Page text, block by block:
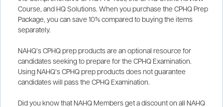
Course, and HQ Solutions. When you purchase the CPHQ Prep
Package, you can save 10% compared to buying the items
separately.
NAHQ’s CPHQ prep products are an optional resource for
candidates seeking to prepare for the CPHQ Examination.
Using NAHQ’s CPHQ prep products does not guarantee
candidates will pass the CPHQ Examination.
Did you know that NAHQ Members get a discount on all NAHQ